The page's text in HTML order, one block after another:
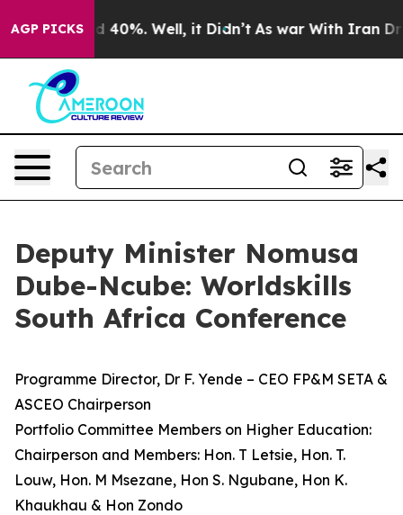
AGP PICKS
Around 40%. Well, it Didn’t As war With Iran Drove
Deputy Minister Nomusa
Dube-Ncube: Worldskills
South Africa Conference
Programme Director, Dr F. Yende – CEO FP&M SETA &
ASCEO Chairperson
Portfolio Committee Members on Higher Education:
Chairperson and Members: Hon. T Letsie, Hon. T.
Louw, Hon. M Msezane, Hon S. Ngubane, Hon K.
Khaukhau & Hon Zondo